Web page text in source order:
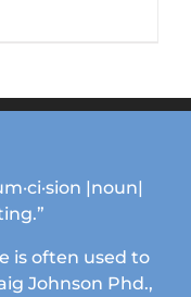
|noun|
is often used to
Johnson Phd.,